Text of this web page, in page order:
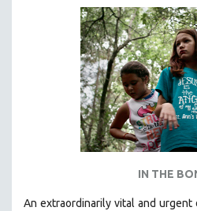
IN THE
An extraordinarily vital and urgent